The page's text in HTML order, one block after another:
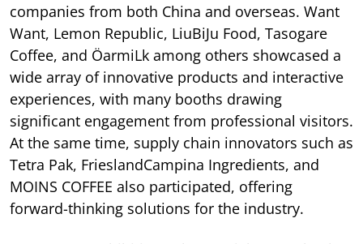
companies from both China and overseas. Want
Want, Lemon Republic, LiuBiJu Food, Tasogare
Coffee, and ÖarmiLk among others showcased a
wide array of innovative products and interactive
experiences, with many booths drawing
significant engagement from professional visitors.
At the same time, supply chain innovators such as
Tetra Pak, FrieslandCampina Ingredients, and
MOINS COFFEE also participated, offering
forward-thinking solutions for the industry.